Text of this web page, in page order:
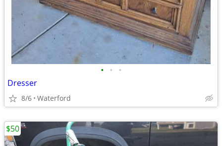
• • •
Dresser
8/6 Waterford
$50